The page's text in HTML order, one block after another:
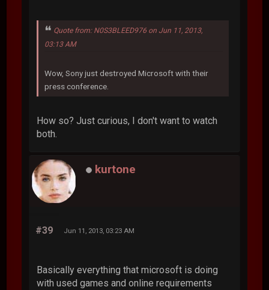
Quote from: N0S3BLEED976 on Jun 11, 2013,
03:13 AM
Wow, Sony just destroyed Microsoft with their
press conference.
How so? Just curious, I don't want to watch
both.
kurtone
#39 Jun 11, 2013, 03:23 AM
Basically everything that microsoft is doing
with used games and online requirements